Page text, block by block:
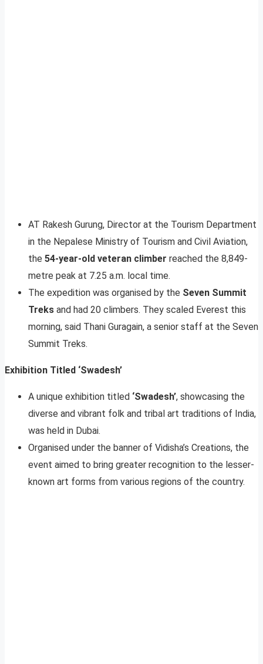
AT Rakesh Gurung, Director at the Tourism Department
in the Nepalese Ministry of Tourism and Civil Aviation,
the 54-year-old veteran climber reached the 8,849-
metre peak at 7.25 a.m. local time.
The expedition was organised by the Seven Summit
Treks and had 20 climbers. They scaled Everest this
morning, said Thani Guragain, a senior staff at the Seven
Summit Treks.
Exhibition Titled ‘Swadesh’
A unique exhibition titled ‘Swadesh’, showcasing the
diverse and vibrant folk and tribal art traditions of India,
was held in Dubai.
Organised under the banner of Vidisha’s Creations, the
event aimed to bring greater recognition to the lesser-
known art forms from various regions of the country.